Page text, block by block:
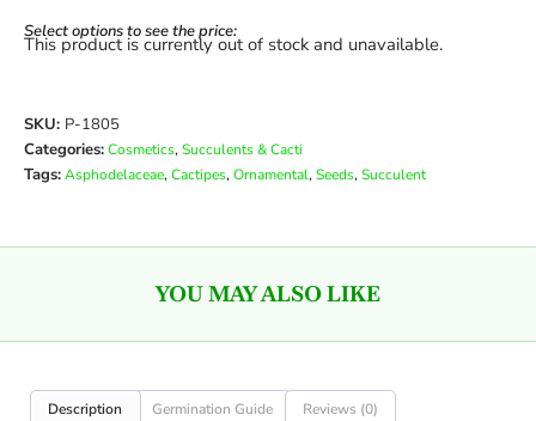
Select options to see the price:
This product is currently out of stock and unavailable.
SKU: P-1805
Categories:Cosmetics,Succulents & Cacti
Tags:Asphodelaceae,Cactipes,Ornamental,Seeds,Succulent
YOU MAY ALSO LIKE
Description Germination Guide Reviews (0)